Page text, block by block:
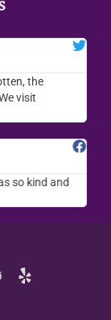
the
visit
so kind and